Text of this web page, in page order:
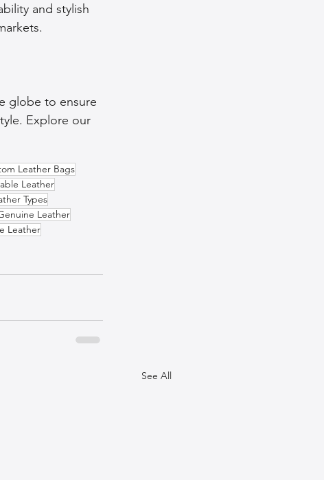
and stylish
globe to ensure
Explore our
Leather Bags
Leather
Types
Leather
Leather
See All